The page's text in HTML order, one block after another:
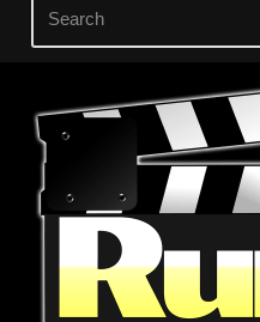
Skip
content